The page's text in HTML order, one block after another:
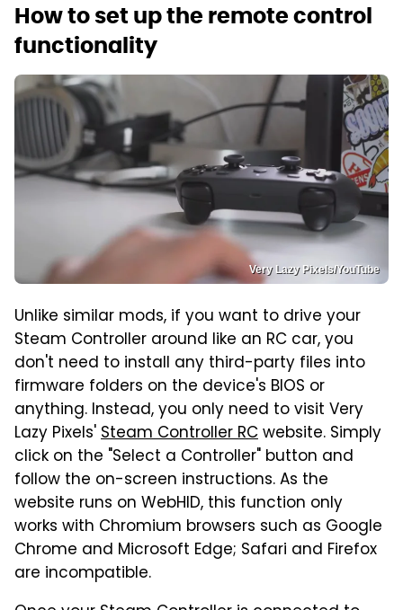
How to set up the remote control
functionality
Very Lazy Pixels/YouTube
Unlike similar mods, if you want to drive your
Steam Controller around like an RC car, you
don't need to install any third-party files into
firmware folders on the device's BIOS or
anything. Instead, you only need to visit Very
Lazy Pixels'Steam Controller RCwebsite. Simply
click on the "Select a Controller" button and
follow the on-screen instructions. As the
website runs on WebHID, this function only
works with Chromium browsers such as Google
Chrome and Microsoft Edge; Safari and Firefox
are incompatible.